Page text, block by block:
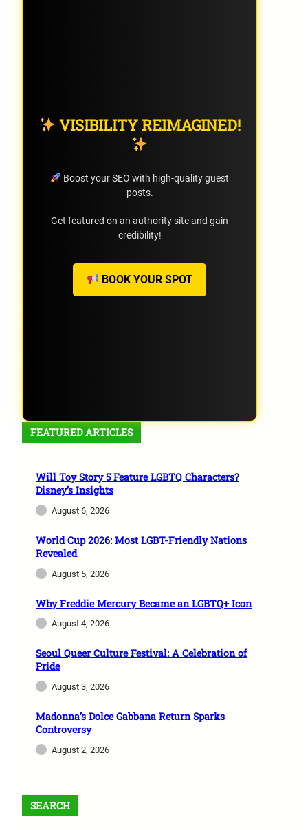
VISIBILITY REIMAGINED!
Boost your SEO with high-quality guest
posts.
Get featured on an authority site and gain
credibility!
BOOK YOUR SPOT
FEATURED ARTICLES
Will Toy Story 5 Feature LGBTQ Characters?
Disney’s Insights
August 6, 2026
World Cup 2026: Most LGBT-Friendly Nations
Revealed
August 5, 2026
Why Freddie Mercury Became an LGBTQ+ Icon
August 4, 2026
Seoul Queer Culture Festival: A Celebration of
Pride
August 3, 2026
Madonna’s Dolce Gabbana Return Sparks
Controversy
August 2, 2026
SEARCH